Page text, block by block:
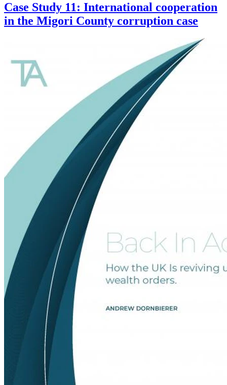
Case Study 11: International cooperation
in the Migori County corruption case